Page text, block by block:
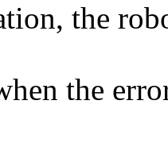
the
the